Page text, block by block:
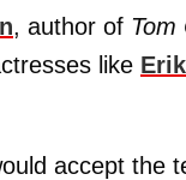
, author of Tom
like
accept the